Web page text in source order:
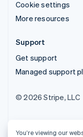
Cookie settings
More resources
Support
Get support
Managed support
© 2026 Stripe, LLC
You’re viewing our